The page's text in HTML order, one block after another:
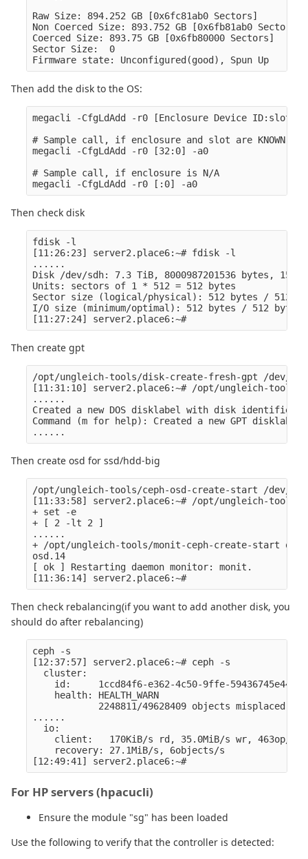
Raw Size: 894.252 GB [0x6fc81ab0 Sectors]
Non Coerced Size: 893.752 GB [0x6fb81ab0 Sectors]
Coerced Size: 893.75 GB [0x6fb80000 Sectors]
Sector Size:  0
Then add the disk to the OS:
megacli -CfgLdAdd -r0 [Enclosure Device
# Sample call, if enclosure and slot are KNOWN
megacli -CfgLdAdd -r0 [32:0] -a0
# Sample call, if enclosure is N/A
Then check disk
fdisk -l
[11:26:23] server2.place6:~# fdisk -l
......
Disk /dev/sdh: 7.3 TiB, 8000987201536 bytes,
Units: sectors of 1 * 512 = 512 bytes
Sector size (logical/physical): 512 bytes / 512
I/O size (minimum/optimal): 512 bytes / 512 bytes
[11:27:24] server2.place6:~#
Then create gpt
/opt/ungleich-tools/disk-create-fresh-gpt /dev/XXX
[11:31:10] server2.place6:~# /opt/ungleich-tools/
......
Created a new DOS disklabel with disk identifier
Command (m for help): Created a new GPT disklabel
Then create osd for ssd/hdd-big
/opt/ungleich-tools/ceph-osd-create-start /dev/
[11:33:58] server2.place6:~# /opt/ungleich-tools/
+ set -e
+ [ 2 -lt 2 ]
......
+ /opt/ungleich-tools/monit-ceph-create-start
osd.14
[ ok ] Restarting daemon monitor: monit.
[11:36:14] server2.place6:~#
Then check rebalancing(if you want to add another disk, you
should do after rebalancing)
ceph -s
[12:37:57] server2.place6:~# ceph -s
  cluster:
    id:     1ccd84f6-e362-4c50-9ffe-59436745e445
    health: HEALTH_WARN
2248811/49628409 objects misplaced
......
  io:
client:   170KiB/s rd, 35.0MiB/s wr, 463op/s
    recovery: 27.1MiB/s, 6objects/s
[12:49:41] server2.place6:~#
For HP servers (hpacucli)
Ensure the module "sg" has been loaded
Use the following to verify that the controller is detected: